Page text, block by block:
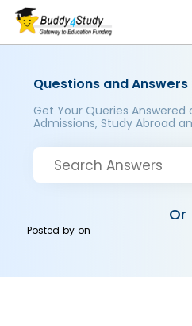
Questions and Answers
Get Your Queries Answered
Admissions, Study Abroad
Or
Posted byon